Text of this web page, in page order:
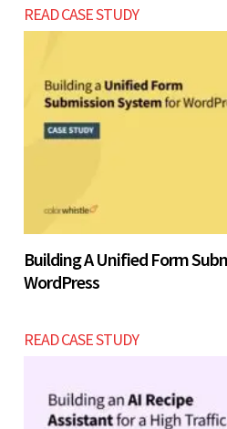
READ CASE STUDY
Building A Unified Form
WordPress
READ CASE STUDY